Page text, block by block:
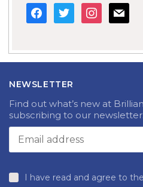
facebook
twitter instagram
mail
NEWSLETTER
Find out what’s new at
subscribing to our newsletter.
I have read and agree to